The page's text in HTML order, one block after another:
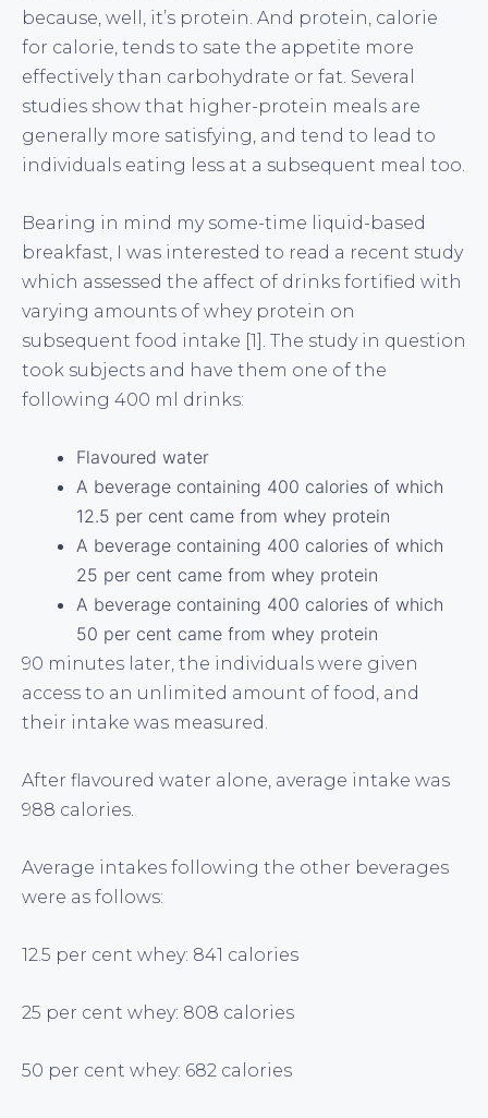
because, well, it’s protein. And protein, calorie
for calorie, tends to sate the appetite more
effectively than carbohydrate or fat. Several
studies show that higher-protein meals are
generally more satisfying, and tend to lead to
individuals eating less at a subsequent meal too.
Bearing in mind my some-time liquid-based
breakfast, I was interested to read a recent study
which assessed the affect of drinks fortified with
varying amounts of whey protein on
subsequent food intake [1]. The study in question
took subjects and have them one of the
following 400 ml drinks:
Flavoured water
A beverage containing 400 calories of which
12.5 per cent came from whey protein
A beverage containing 400 calories of which
25 per cent came from whey protein
A beverage containing 400 calories of which
50 per cent came from whey protein
90 minutes later, the individuals were given
access to an unlimited amount of food, and
their intake was measured.
After flavoured water alone, average intake was
988 calories.
Average intakes following the other beverages
were as follows:
12.5 per cent whey: 841 calories
25 per cent whey: 808 calories
50 per cent whey: 682 calories